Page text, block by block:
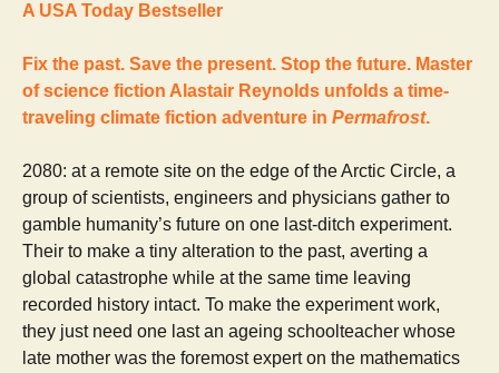
A USA Today Bestseller
Fix the past. Save the present. Stop the future. Master
of science fiction Alastair Reynolds unfolds a time-
traveling climate fiction adventure in Permafrost.
2080: at a remote site on the edge of the Arctic Circle, a
group of scientists, engineers and physicians gather to
gamble humanity’s future on one last-ditch experiment.
Their to make a tiny alteration to the past, averting a
global catastrophe while at the same time leaving
recorded history intact. To make the experiment work,
they just need one last an ageing schoolteacher whose
late mother was the foremost expert on the mathematics